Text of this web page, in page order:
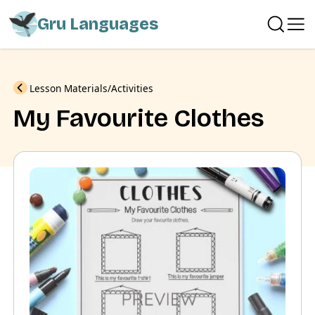
Gru Languages
Previous
Lesson Materials Activities
My Favourite Clothes